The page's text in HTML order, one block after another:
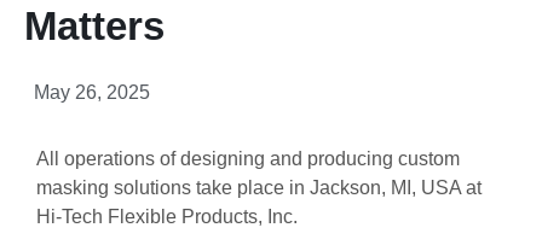
Matters
May 26, 2025
All operations of designing and producing custom
masking solutions take place in Jackson, MI, USA at
Hi-Tech Flexible Products, Inc.